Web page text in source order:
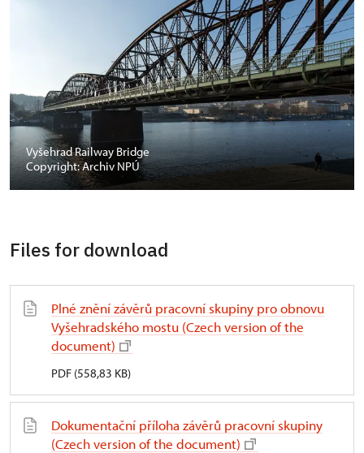
Vyšehrad Railway Bridge
Copyright: Archiv NPÚ
Files for download
Plné znění závěrů pracovní skupiny pro obnovu
Vyšehradského mostu (Czech version of the
document)
PDF (558,83 KB)
Dokumentační příloha závěrů pracovní skupiny
(Czech version of the document)